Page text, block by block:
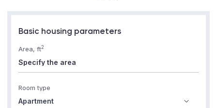
Basic housing parameters
Area, ft2
Room type